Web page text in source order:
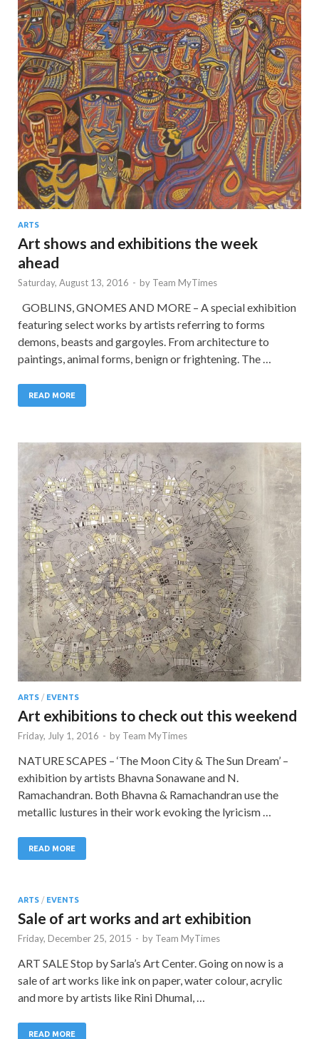
ARTS
Art shows and exhibitions the week
ahead
Saturday, August 13, 2016 - by Team MyTimes
GOBLINS, GNOMES AND MORE – A special exhibition
featuring select works by artists referring to forms
demons, beasts and gargoyles. From architecture to
paintings, animal forms, benign or frightening. The …
READ MORE
ARTS / EVENTS
Art exhibitions to check out this weekend
Friday, July 1, 2016 - by Team MyTimes
NATURE SCAPES – ‘The Moon City & The Sun Dream’ –
exhibition by artists Bhavna Sonawane and N.
Ramachandran. Both Bhavna & Ramachandran use the
metallic lustures in their work evoking the lyricism …
READ MORE
ARTS / EVENTS
Sale of art works and art exhibition
Friday, December 25, 2015 - by Team MyTimes
ART SALE Stop by Sarla’s Art Center. Going on now is a
sale of art works like ink on paper, water colour, acrylic
and more by artists like Rini Dhumal, …
READ MORE